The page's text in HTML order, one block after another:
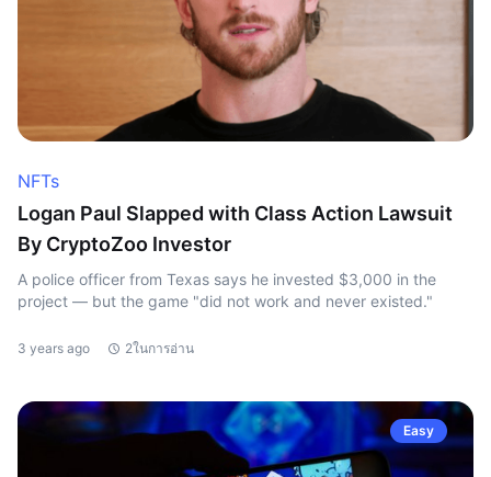
NFTs
Logan Paul Slapped with Class Action Lawsuit
By CryptoZoo Investor
A police officer from Texas says he invested $3,000 in the
project — but the game "did not work and never existed."
3 years ago 2ในการอ่าน
Easy